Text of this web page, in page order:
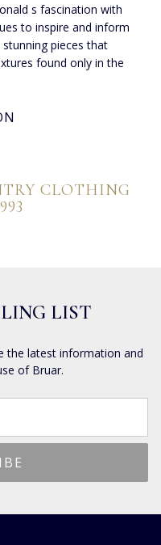
s fascination with
to inspire and inform
pieces that
found only in the
CLOTHING
LIST
the latest information and
of Bruar.